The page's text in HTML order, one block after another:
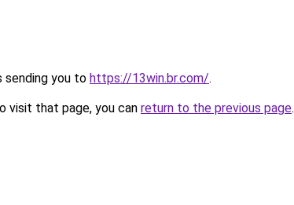
sending you to https://13win.br.com/.
visit that page, you can return to the previous page.